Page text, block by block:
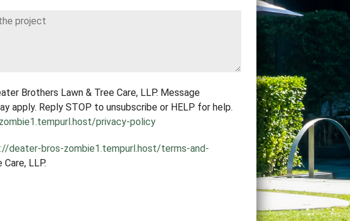
Brothers Lawn & Tree Care, LLP. Message
apply. Reply STOP to unsubscribe or HELP for help.
privacy-policy
deater-bros-zombie1.tempurl.host/terms-and-
LLP.